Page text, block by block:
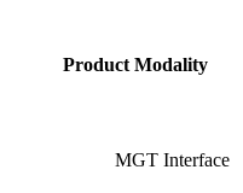
Product Modality
MGT Interface